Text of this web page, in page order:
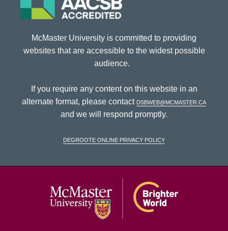
McMaster University is committed to providing
websites that are accessible to the widest possible
audience.
If you require any content on this website in an
alternate format, please contact dsbweb@mcmaster.ca
and we will respond promptly.
DeGroote Online Privacy Policy